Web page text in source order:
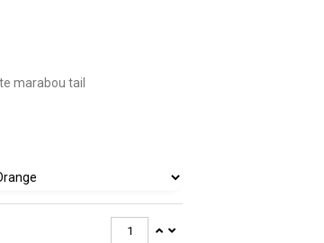
marabou tail